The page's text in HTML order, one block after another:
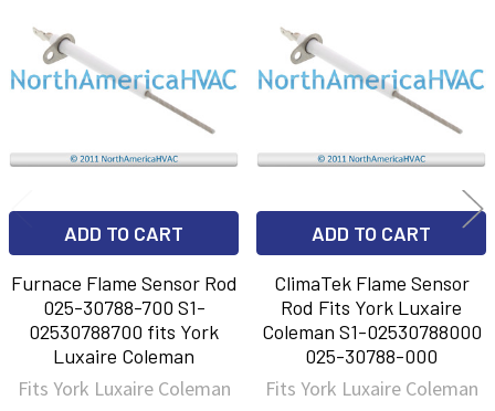
Related
Products
ADD TO CART
Furnace Flame Sensor Rod
025-30788-700 S1-
02530788700 fits York
Luxaire Coleman
Fits York Luxaire Coleman
ADD TO CART
ClimaTek Flame Sensor
Rod Fits York Luxaire
Coleman S1-02530788000
025-30788-000
Fits York Luxaire Coleman